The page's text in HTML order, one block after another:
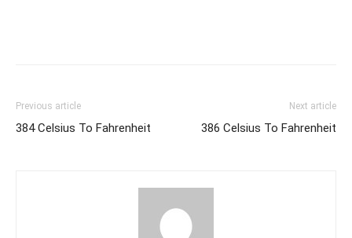
Previous article
384 Celsius To Fahrenheit
Next article
386 Celsius To Fahrenheit